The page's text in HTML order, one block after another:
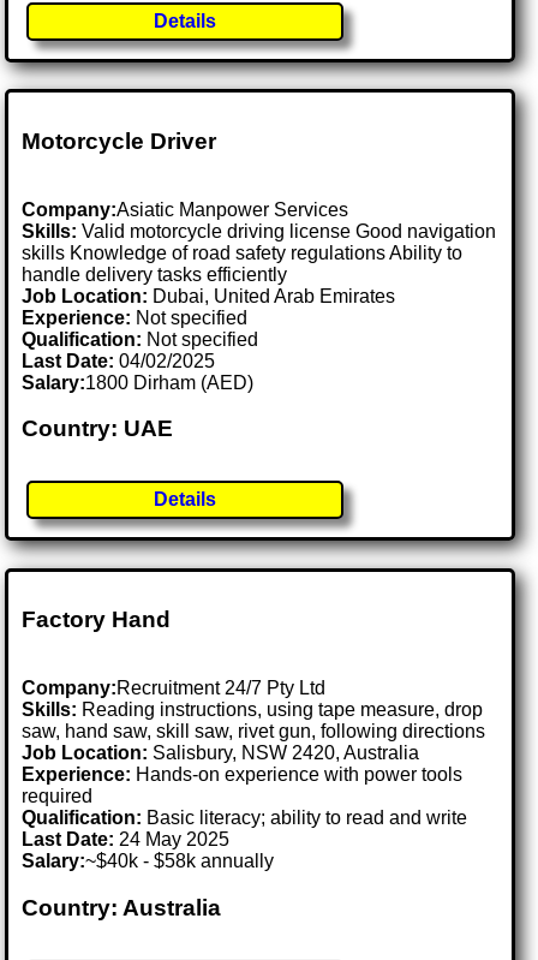
Details
Motorcycle Driver
Company:Asiatic Manpower Services
Skills: Valid motorcycle driving license Good navigation
skills Knowledge of road safety regulations Ability to
handle delivery tasks efficiently
Job Location: Dubai, United Arab Emirates
Experience: Not specified
Qualification: Not specified
Last Date:04/02/2025
Salary:1800 Dirham (AED)
Country: UAE
Details
Factory Hand
Company:Recruitment 24/7 Pty Ltd
Skills: Reading instructions, using tape measure, drop
saw, hand saw, skill saw, rivet gun, following directions
Job Location: Salisbury, NSW 2420, Australia
Experience: Hands-on experience with power tools
required
Qualification: Basic literacy; ability to read and write
Last Date: 24 May 2025
Salary:~$40k - $58k annually
Country: Australia